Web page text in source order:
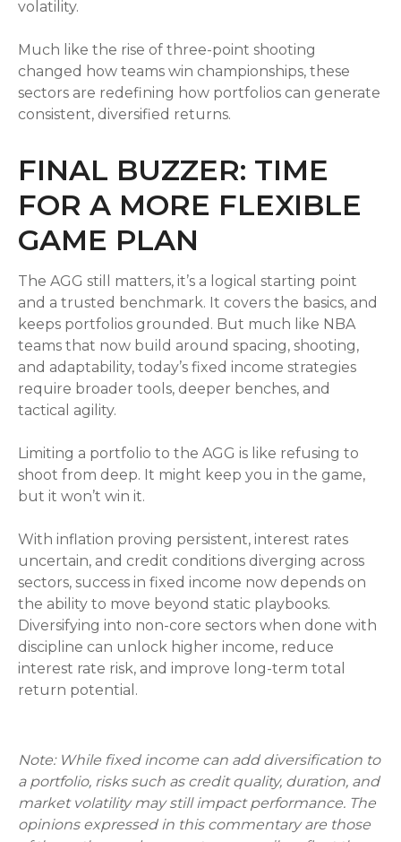
volatility.
Much like the rise of three-point shooting
changed how teams win championships, these
sectors are redefining how portfolios can generate
consistent, diversified returns.
FINAL BUZZER: TIME
FOR A MORE FLEXIBLE
GAME PLAN
The AGG still matters, it’s a logical starting point
and a trusted benchmark. It covers the basics, and
keeps portfolios grounded. But much like NBA
teams that now build around spacing, shooting,
and adaptability, today’s fixed income strategies
require broader tools, deeper benches, and
tactical agility.
Limiting a portfolio to the AGG is like refusing to
shoot from deep. It might keep you in the game,
but it won’t win it.
With inflation proving persistent, interest rates
uncertain, and credit conditions diverging across
sectors, success in fixed income now depends on
the ability to move beyond static playbooks.
Diversifying into non-core sectors when done with
discipline can unlock higher income, reduce
interest rate risk, and improve long-term total
return potential.
Note: While fixed income can add diversification to
a portfolio, risks such as credit quality, duration, and
market volatility may still impact performance. The
opinions expressed in this commentary are those